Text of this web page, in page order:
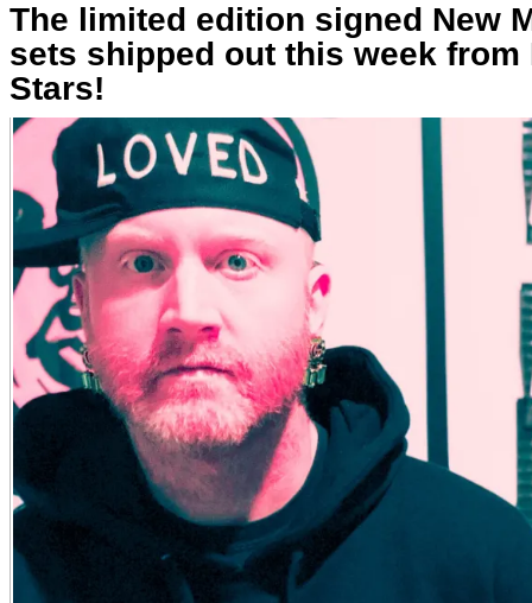
The limited edition signed New
sets shipped out this week from
Stars!